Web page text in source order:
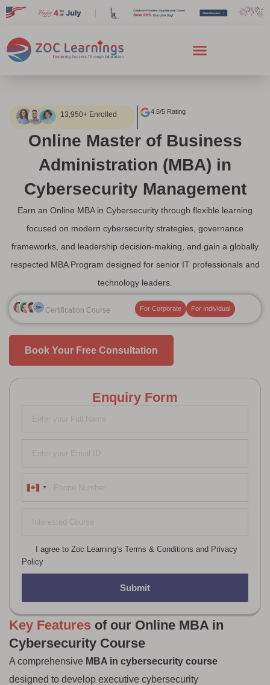
13,950+ Enrolled 4.5/5 Rating
Online Master of Business
Administration (MBA) in
Cybersecurity Management
Earn an Online MBA in Cybersecurity through flexible learning
focused on modern cybersecurity strategies, governance
frameworks, and leadership decision-making, and gain a globally
respected MBA Program designed for senior IT professionals and
technology leaders.
Certification Course For Corporate For Individual
Book Your Free Consultation
Enquiry Form
Canada
I agree to Zoc Learning’s Terms & Conditions and Privacy
Policy
Submit
Key Features of our Online MBA in
Cybersecurity Course
A comprehensive MBA in cybersecurity course
designed to develop executive cybersecurity